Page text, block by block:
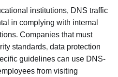
institutions, DNS traffic
in complying with internal
Companies that must
standards, data protection
guidelines can use DNS-
from visiting